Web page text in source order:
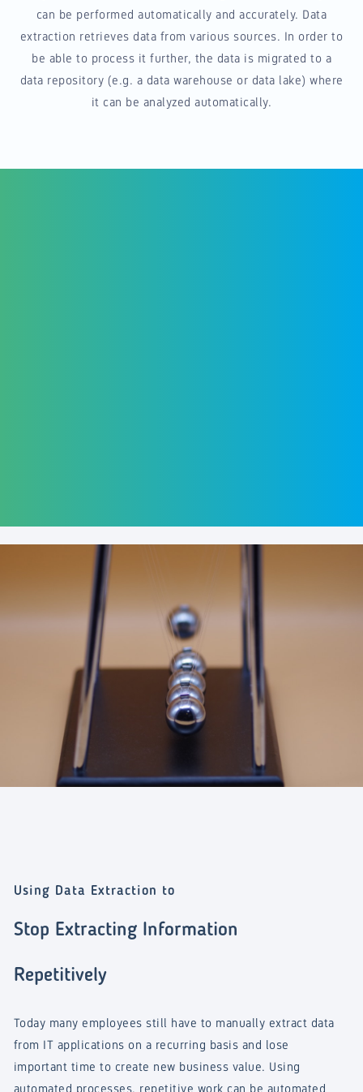
can be performed automatically and accurately. Data
extraction retrieves data from various sources. In order to
be able to process it further, the data is migrated to a
data repository (e.g. a data warehouse or data lake) where
it can be analyzed automatically.
Using Data Extraction to
Stop Extracting Information
Repetitively
Today many employees still have to manually extract data
from IT applications on a recurring basis and lose
important time to create new business value. Using
automated processes, repetitive work can be automated